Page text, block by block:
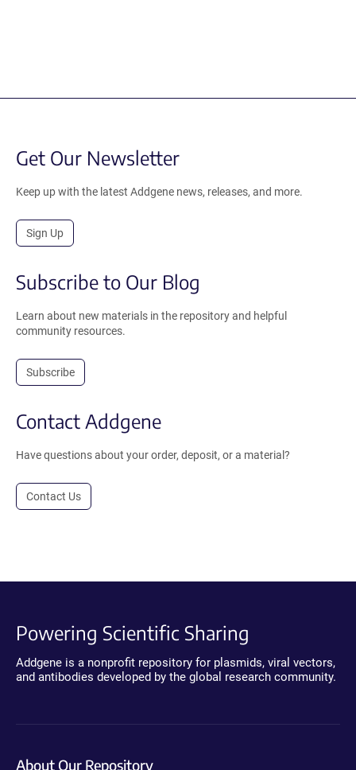
Get Our Newsletter
Keep up with the latest Addgene news, releases, and more.
Sign Up
Subscribe to Our Blog
Learn about new materials in the repository and helpful
community resources.
Subscribe
Contact Addgene
Have questions about your order, deposit, or a material?
Contact Us
Powering Scientific Sharing
Addgene is a nonprofit repository for plasmids, viral vectors,
and antibodies developed by the global research community.
About Our Repository